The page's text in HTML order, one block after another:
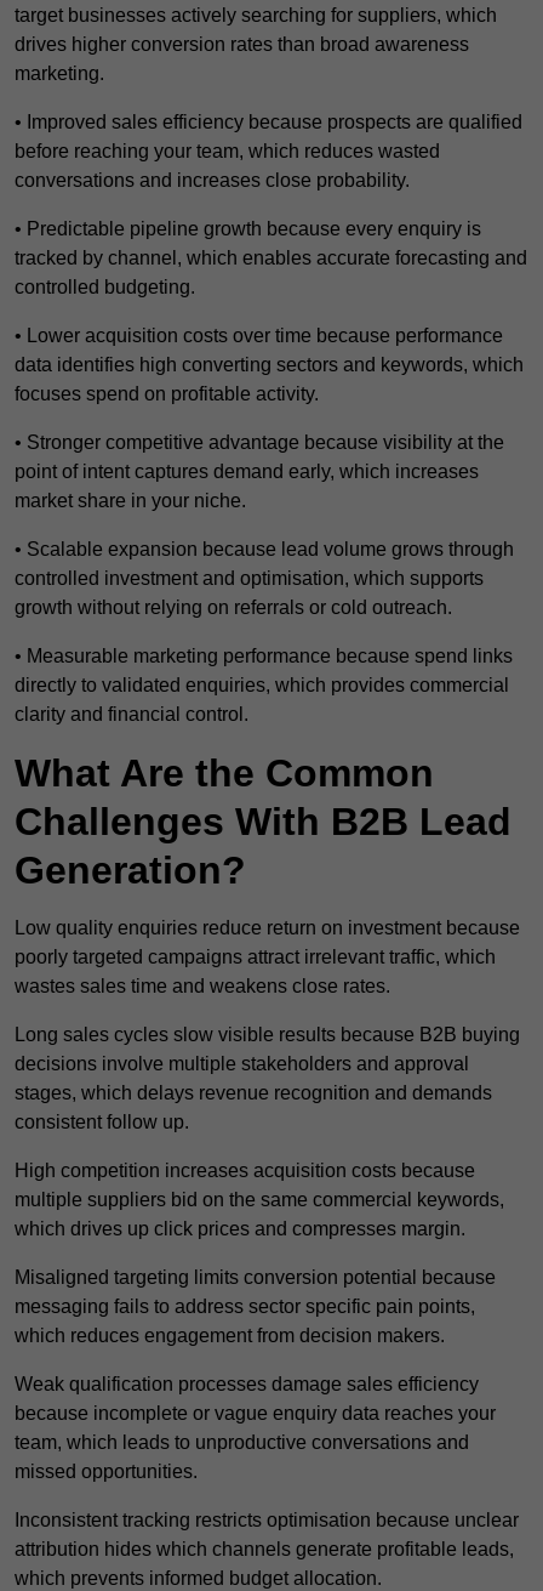
target businesses actively searching for suppliers, which
drives higher conversion rates than broad awareness
marketing.
• Improved sales efficiency because prospects are qualified
before reaching your team, which reduces wasted
conversations and increases close probability.
• Predictable pipeline growth because every enquiry is
tracked by channel, which enables accurate forecasting and
controlled budgeting.
• Lower acquisition costs over time because performance
data identifies high converting sectors and keywords, which
focuses spend on profitable activity.
• Stronger competitive advantage because visibility at the
point of intent captures demand early, which increases
market share in your niche.
• Scalable expansion because lead volume grows through
controlled investment and optimisation, which supports
growth without relying on referrals or cold outreach.
• Measurable marketing performance because spend links
directly to validated enquiries, which provides commercial
clarity and financial control.
What Are the Common
Challenges With B2B Lead
Generation?
Low quality enquiries reduce return on investment because
poorly targeted campaigns attract irrelevant traffic, which
wastes sales time and weakens close rates.
Long sales cycles slow visible results because B2B buying
decisions involve multiple stakeholders and approval
stages, which delays revenue recognition and demands
consistent follow up.
High competition increases acquisition costs because
multiple suppliers bid on the same commercial keywords,
which drives up click prices and compresses margin.
Misaligned targeting limits conversion potential because
messaging fails to address sector specific pain points,
which reduces engagement from decision makers.
Weak qualification processes damage sales efficiency
because incomplete or vague enquiry data reaches your
team, which leads to unproductive conversations and
missed opportunities.
Inconsistent tracking restricts optimisation because unclear
attribution hides which channels generate profitable leads,
which prevents informed budget allocation.